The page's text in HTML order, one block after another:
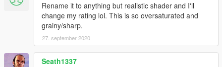
Rename it to anything but realistic shader and I'll
change my rating lol. This is so oversaturated and
grainy/sharp.
27. september 2020
Seath1337